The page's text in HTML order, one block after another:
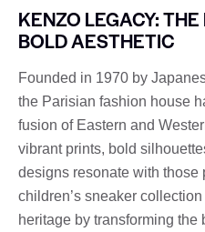
KENZO LEGACY:
BOLD AESTHETIC
Founded in 1970 by
the Parisian fashion house
fusion of Eastern and
vibrant prints, bold
designs resonate with
children’s sneaker
heritage by transforming the